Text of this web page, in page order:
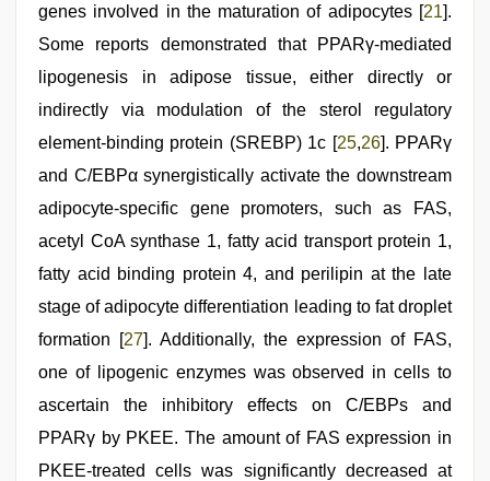
genes involved in the maturation of adipocytes [21].
Some reports demonstrated that PPARγ-mediated
lipogenesis in adipose tissue, either directly or
indirectly via modulation of the sterol regulatory
element-binding protein (SREBP) 1c [25,26]. PPARγ
and C/EBPα synergistically activate the downstream
adipocyte-specific gene promoters, such as FAS,
acetyl CoA synthase 1, fatty acid transport protein 1,
fatty acid binding protein 4, and perilipin at the late
stage of adipocyte differentiation leading to fat droplet
formation [27]. Additionally, the expression of FAS,
one of lipogenic enzymes was observed in cells to
ascertain the inhibitory effects on C/EBPs and
PPARγ by PKEE. The amount of FAS expression in
PKEE-treated cells was significantly decreased at